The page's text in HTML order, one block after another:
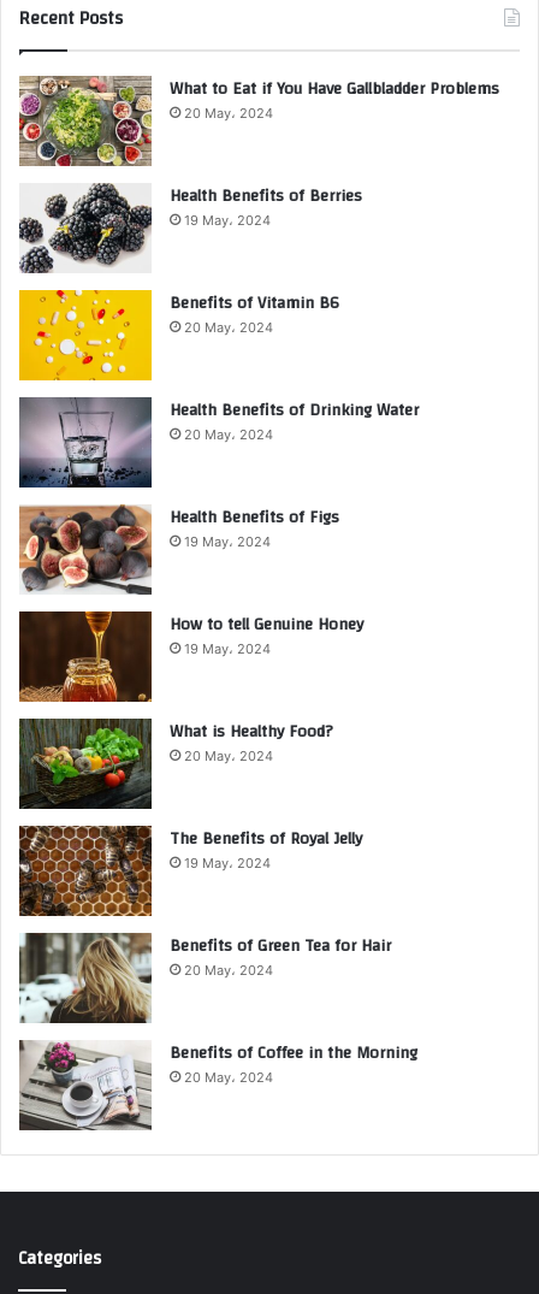
Recent Posts
What to Eat if You Have Gallbladder Problems
20 May، 2024
Health Benefits of Berries
19 May، 2024
Benefits of Vitamin B6
20 May، 2024
Health Benefits of Drinking Water
20 May، 2024
Health Benefits of Figs
19 May، 2024
How to tell Genuine Honey
19 May، 2024
What is Healthy Food?
20 May، 2024
The Benefits of Royal Jelly
19 May، 2024
Benefits of Green Tea for Hair
20 May، 2024
Benefits of Coffee in the Morning
20 May، 2024
Categories